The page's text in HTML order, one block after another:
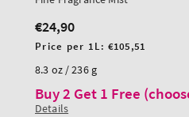
Regular
price
€24,90
Unit
Price per 1L:€105,51
8.3 oz / 236 g
Buy 2 Get 1 Free
Details